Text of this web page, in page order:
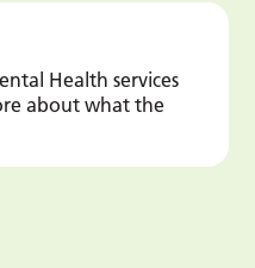
Health services
about what the